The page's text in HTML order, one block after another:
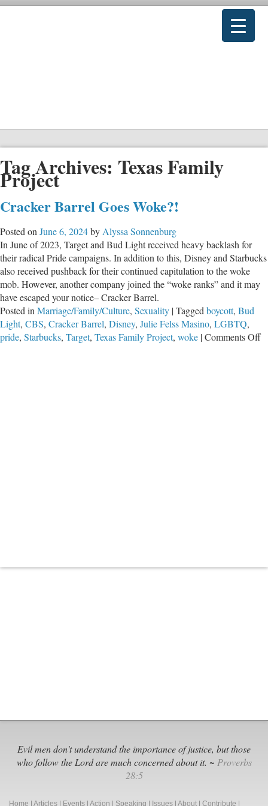
Tag Archives: Texas Family
Project
Cracker Barrel Goes Woke?!
Posted on June 6, 2024by Alyssa Sonnenburg
In June of 2023, Target and Bud Light received heavy backlash for
their radical Pride campaigns. In addition to this, Disney and Starbucks
also received pushback for their continued capitulation to the woke
mob. However, another company joined the “woke ranks” and it may
have escaped your notice– Cracker Barrel.
Posted in Marriage/Family/Culture, Sexuality |Tagged boycott, Bud
Light, CBS, Cracker Barrel, Disney, Julie Felss Masino, LGBTQ,
pride, Starbucks, Target, Texas Family Project, woke |Comments Off
Evil men don't understand the importance of justice, but those
who follow the Lord are much concerned about it. ~ Proverbs
28:5
Home Articles Events Action Speaking Issues About Contribute